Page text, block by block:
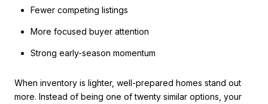
Fewer competing listings
More focused buyer attention
Strong early-season momentum
When inventory is lighter, well-prepared homes stand out
more. Instead of being one of twenty similar options, your